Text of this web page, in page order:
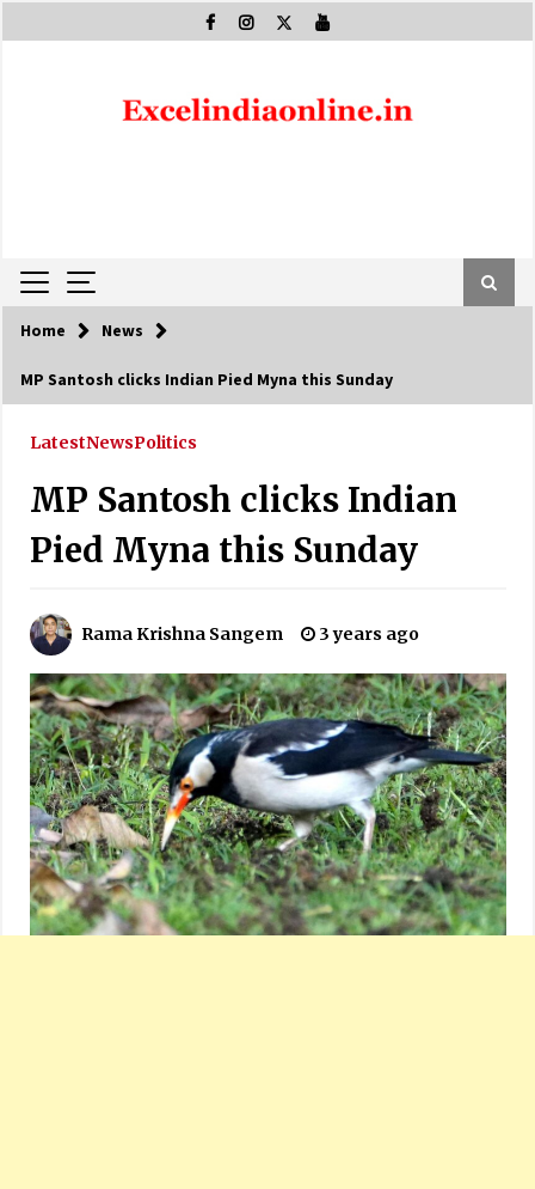
to
Home News
MP Santosh clicks Indian Pied Myna this Sunday
LatestNewsPolitics
MP Santosh clicks Indian
Pied Myna this Sunday
Rama Krishna Sangem 3 years ago